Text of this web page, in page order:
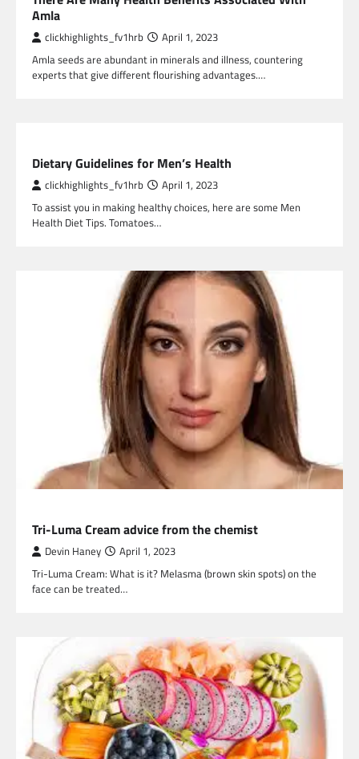
Amla
clickhighlights_fv1hrb April 1, 2023
Amla seeds are abundant in minerals and illness, countering
experts that give different flourishing advantages.…
Dietary Guidelines for Men’s Health
clickhighlights_fv1hrb April 1, 2023
To assist you in making healthy choices, here are some Men
Health Diet Tips. Tomatoes…
Tri-Luma Cream advice from the chemist
Devin Haney April 1, 2023
Tri-Luma Cream: What is it? Melasma (brown skin spots) on the
face can be treated…